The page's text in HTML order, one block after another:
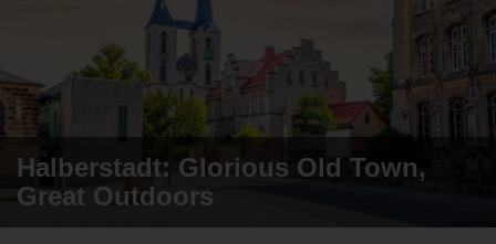
Halberstadt: Glorious Old Town,
Great Outdoors